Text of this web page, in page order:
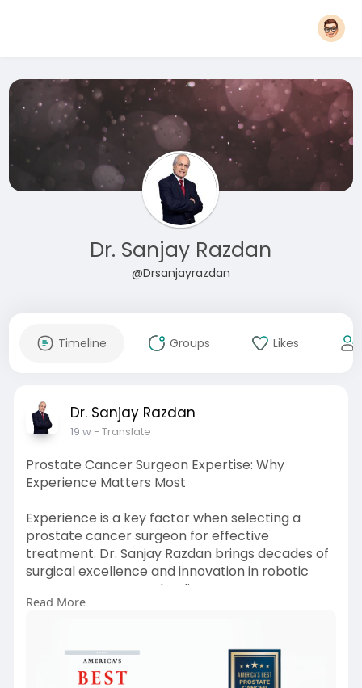
Dr. Sanjay Razdan
@Drsanjayrazdan
Timeline Groups Likes
Dr. Sanjay Razdan
19 w- Translate
Prostate Cancer Surgeon Expertise: Why
Experience Matters Most
Experience is a key factor when selecting a
prostate cancer surgeon for effective
treatment. Dr. Sanjay Razdan brings decades of
surgical excellence and innovation in robotic
prostatectomy. As a leading prostate cancer
surgeon, he focuses on minimizing risks,
minimally invasive surgical techniques tailored to
each patient’s condition.
Read More